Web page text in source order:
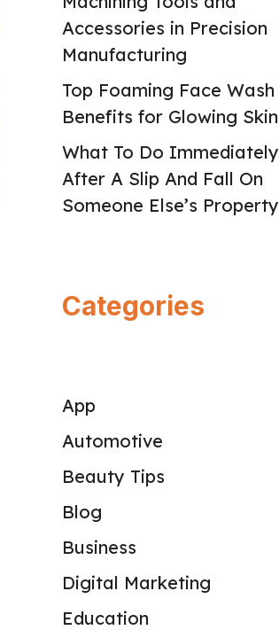
Accessories in Precision
Manufacturing
Top Foaming Face Wash
Benefits for Glowing Skin
What To Do Immediately
After A Slip And Fall On
Someone Else’s Property
Categories
App
Automotive
Beauty Tips
Blog
Business
Digital Marketing
Education